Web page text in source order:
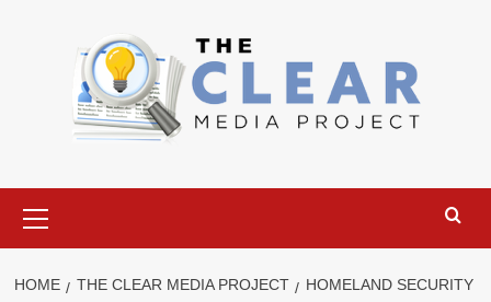
Menu
HOME THE CLEAR MEDIA PROJECT
HOMELAND SECURITY